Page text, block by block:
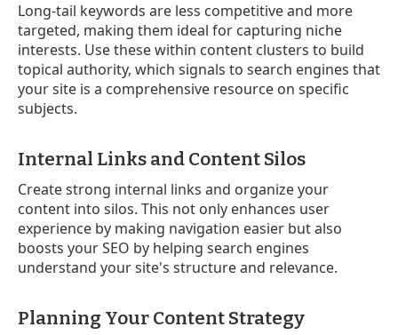
Long-tail keywords are less competitive and more
targeted, making them ideal for capturing niche
interests. Use these within content clusters to build
topical authority, which signals to search engines that
your site is a comprehensive resource on specific
subjects.
Internal Links and Content Silos
Create strong internal links and organize your
content into silos. This not only enhances user
experience by making navigation easier but also
boosts your SEO by helping search engines
understand your site's structure and relevance.
Planning Your Content Strategy